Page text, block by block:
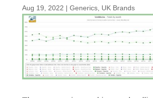
Aug 19, 2022 | Generics, UK Brands